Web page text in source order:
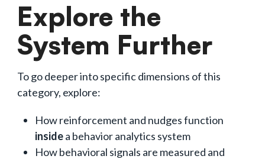
Explore the
System Further
To go deeper into specific dimensions of this
category, explore:
How reinforcement and nudges function
insidea behavior analytics system
How behavioral signals are measured and